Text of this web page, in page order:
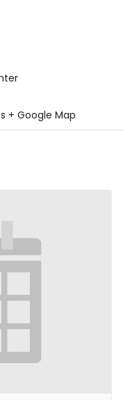
+ Google Map